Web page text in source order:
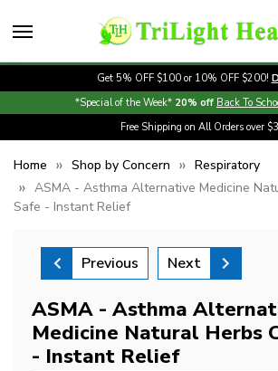
Get 5% OFF $100 or 10% OFF $200!
*Special of the Week* 20% off Back To
Free Shipping on All Orders over
Home Shop by Concern
Respiratory
ASMA - Asthma Alternative Medicine
Safe - Instant Relief
Previous Next
ASMA - Asthma
Medicine Natural Herbs
- Instant Relief